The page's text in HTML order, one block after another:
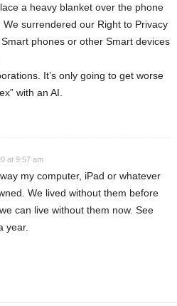
a heavy blanket over the phone
surrendered our Right to Privacy
phones or other Smart devices
It’s only going to get worse
with an AI.
at 9:57 am
my computer, iPad or whatever
We lived without them before
can live without them now. See
year.